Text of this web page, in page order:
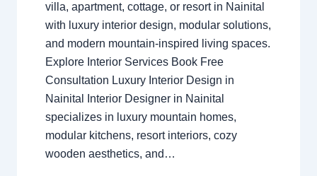
villa, apartment, cottage, or resort in Nainital
with luxury interior design, modular solutions,
and modern mountain-inspired living spaces.
Explore Interior Services Book Free
Consultation Luxury Interior Design in
Nainital Interior Designer in Nainital
specializes in luxury mountain homes,
modular kitchens, resort interiors, cozy
wooden aesthetics, and…